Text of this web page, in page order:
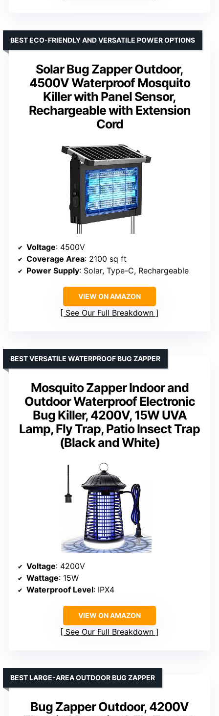
Solar Bug Zapper Outdoor,
4500V Waterproof Mosquito
Killer with Panel Sensor,
Rechargeable with Extension
Cord
BEST ECO-FRIENDLY AND VERSATILE POWER OPTIONS
Voltage: 4500V
Coverage Area: 2100 sq ft
Power Supply: Solar, Type-C, Rechargeable
VIEW ON AMAZON
See Our Full Breakdown
Mosquito Zapper Indoor and
Outdoor Waterproof Electronic
Bug Killer, 4200V, 15W UVA
Lamp, Fly Trap, Patio Insect Trap
(Black and White)
BEST VERSATILE WATERPROOF BUG ZAPPER
Voltage: 4200V
Wattage: 15W
Waterproof Level: IPX4
VIEW ON AMAZON
See Our Full Breakdown
Bug Zapper Outdoor, 4200V
BEST LARGE-AREA OUTDOOR BUG ZAPPER